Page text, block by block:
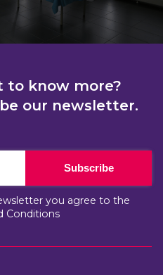
to know more?
our newsletter.
Subscribe
you agree to the
Conditions